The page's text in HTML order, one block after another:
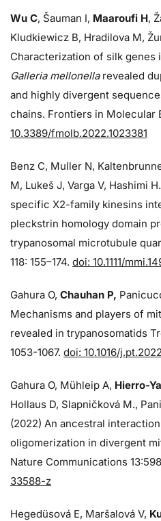
Wu C, Šauman I, Maaroufi H,
Kludkiewicz B, Hradilova M,
Characterization of silk genes
Galleria mellonellarevealed
and highly divergent
chains. Frontiers in Molecular
10.3389/fmolb.2022.1023381
Benz C, Muller N,
M, Lukeš J, Varga V, Hashimi
specific X2-family kinesins
pleckstrin homology domain
trypanosomal microtubule
118: 155–174. doi: 10.1111/
Gahura O, Chauhan P,
Mechanisms and players of
revealed in trypanosomatids
1053-1067. doi: 10.1016/
Gahura O, Mühleip A, Hierro-
Hollaus D, Slapničková M.,
(2022) An ancestral
oligomerization in divergent
Nature Communications
33588-z
Hegedüsová E, Maršalová V,